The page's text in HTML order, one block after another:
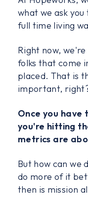
what we ask
full time living
Right now,
folks that come
placed. That is
important,
Once you
you're hitting
metrics are
But how can we
do more of it
then is mission